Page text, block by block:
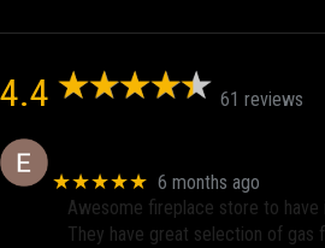
4.4 61 reviews
★★★★★ 6 months ago
Awesome fireplace store to have
They have great selection of gas